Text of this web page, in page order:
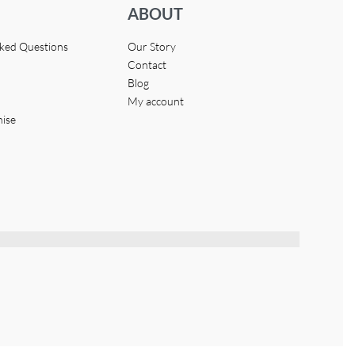
Questions
ABOUT
Our Story
Contact
Blog
My account